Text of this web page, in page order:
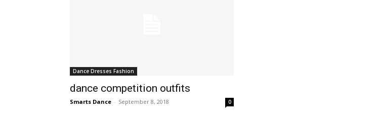
Dance Dresses Fashion
dance competition outfits
Smarts Dance - September 8, 2018 0